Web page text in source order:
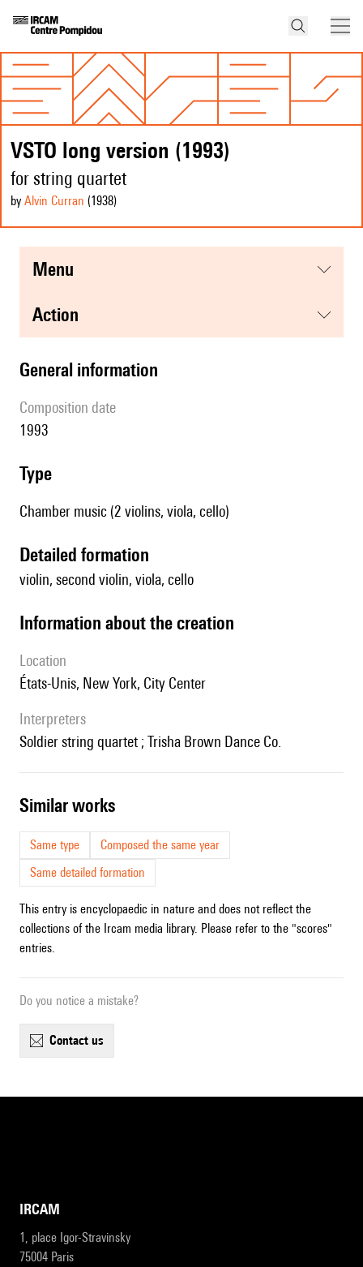
VSTO long version (1993)
for string quartet
by Alvin Curran (1938)
menu
action
general information
composition date
1993
type
Chamber music (2 violins, viola, cello)
detailed formation
violin, second violin, viola, cello
information about the creation
location
États-Unis, New York, City Center
interpreters
Soldier string quartet ; Trisha Brown Dance Co.
similar works
Same type
Composed the same year
Same detailed formation
This entry is encyclopaedic in nature and does not reflect the
collections of the Ircam media library. Please refer to the "scores"
entries.
Do you notice a mistake?
contact us
IRCAM
1, place Igor-Stravinsky
75004 Paris